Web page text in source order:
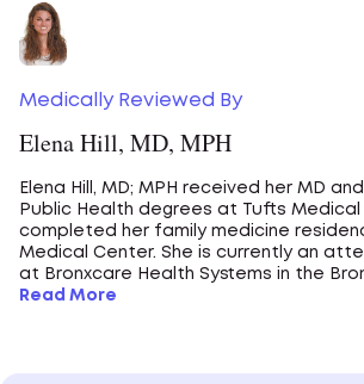
Medically Reviewed By
Elena Hill, MD, MPH
Elena Hill, MD; MPH received her MD
Public Health degrees at Tufts Medical
completed her family medicine
Medical Center. She is currently an
at Bronxcare Health Systems in the
Read More